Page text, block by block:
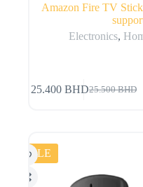
Amazon Fire TV
Electronics,
25.500BHD
25.400BHD
SALE